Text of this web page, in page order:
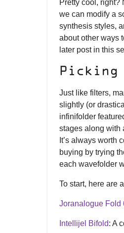
Pretty cool, right?
we can modify a
synthesis styles,
about other ways
later post in this
Picking
Just like filters,
slightly (or
infinifolder
stages along with
It’s always worth
buying by trying
each wavefolder
To start, here are
Joranalogue Fold
Intellijel Bifold: A